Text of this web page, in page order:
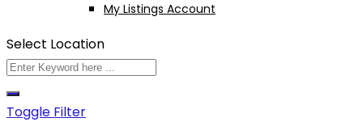
My Listings Account
Select Location
Toggle Filter